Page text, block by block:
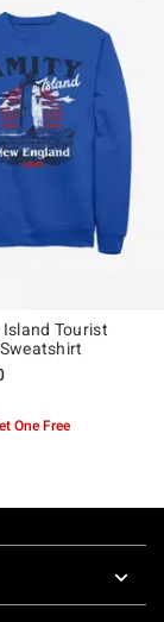
Tourist
5
One Free